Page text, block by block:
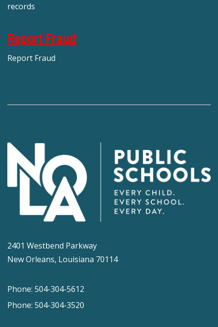
records
Report Fraud
Report Fraud
2401 Westbend Parkway
New Orleans, Louisiana 70114
Phone: 504-304-5612
Phone: 504-304-3520